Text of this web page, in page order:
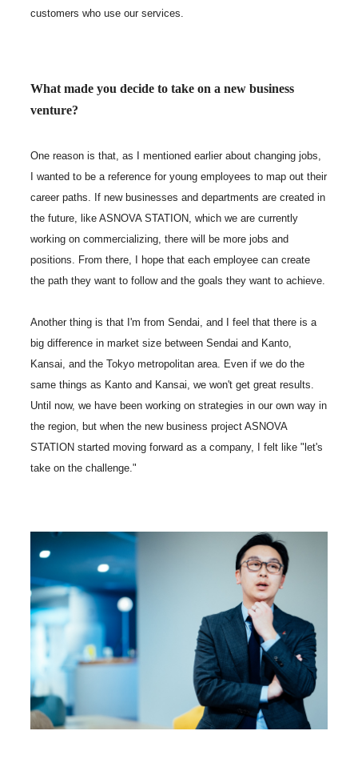
customers who use our services.
What made you decide to take on a new business
venture?
One reason is that, as I mentioned earlier about changing jobs,
I wanted to be a reference for young employees to map out their
career paths. If new businesses and departments are created in
the future, like ASNOVA STATION, which we are currently
working on commercializing, there will be more jobs and
positions. From there, I hope that each employee can create
the path they want to follow and the goals they want to achieve.
Another thing is that I'm from Sendai, and I feel that there is a
big difference in market size between Sendai and Kanto,
Kansai, and the Tokyo metropolitan area. Even if we do the
same things as Kanto and Kansai, we won't get great results.
Until now, we have been working on strategies in our own way in
the region, but when the new business project ASNOVA
STATION started moving forward as a company, I felt like "let's
take on the challenge."